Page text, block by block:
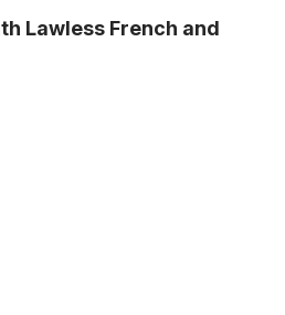
Lawless French and